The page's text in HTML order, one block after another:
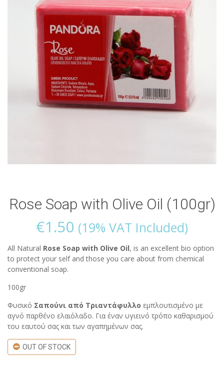
Rose Soap with Olive Oil (100gr)
€1.50 (19% VAT Included)
All Natural Rose Soap with Olive Oil, is an excellent bio option
to protect your self and those you care about from chemical
conventional soap.
100gr
Φυσικό Σαπούνι από Τριαντάφυλλο εμπλουτισμένο με
αγνό παρθένο ελαιόλαδο. Για έναν υγιεινό τρόπο καθαρισμού
του εαυτού σας και των αγαπημένων σας.
OUT OF STOCK